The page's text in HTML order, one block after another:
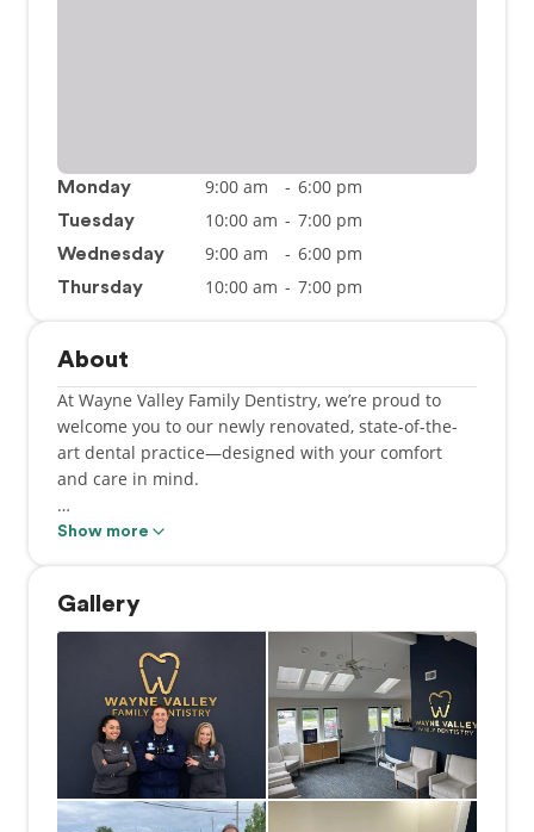
Monday 9:00 am - 6:00 pm
Tuesday 10:00 am - 7:00 pm
Wednesday 9:00 am - 6:00 pm
Thursday 10:00 am - 7:00 pm
About
At Wayne Valley Family Dentistry, we’re proud to
welcome you to our newly renovated, state-of-the-
art dental practice—designed with your comfort
and care in mind.
A dental office has proudly served this location for
tradition of excellence and personalized care.
Our team is committed to delivering high-quality
dentistry with a gentle touch. We've invested in the
latest dental technology to ensure you and your
loved ones receive the best possible care in a
modern, relaxing environment.
We believe every patient deserves to feel
Show more
Gallery